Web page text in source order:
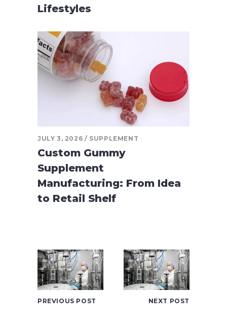
Lifestyles
JULY 3, 2026 SUPPLEMENT
Custom Gummy
Supplement
Manufacturing: From Idea
to Retail Shelf
PREVIOUS POST NEXT POST